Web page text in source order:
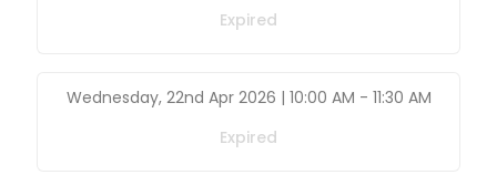
Expired
Wednesday, 22nd Apr 2026 | 10:00 AM - 11:30 AM
Expired